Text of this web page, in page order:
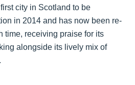
city in Scotland to be
in 2014 and has now been re-
time, receiving praise for its
alongside its lively mix of